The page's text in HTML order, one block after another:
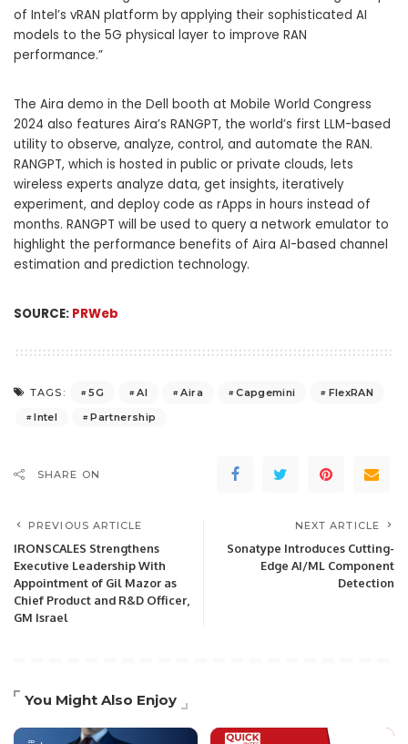
of Intel’s vRAN platform by applying their sophisticated AI
models to the 5G physical layer to improve RAN
performance.”
The Aira demo in the Dell booth at Mobile World Congress
2024 also features Aira’s RANGPT, the world’s first LLM-based
utility to observe, analyze, control, and automate the RAN.
RANGPT, which is hosted in public or private clouds, lets
wireless experts analyze data, get insights, iteratively
experiment, and deploy code as rApps in hours instead of
months. RANGPT will be used to query a network emulator to
highlight the performance benefits of Aira AI-based channel
estimation and prediction technology.
SOURCE: PRWeb
TAGS: 5G AI Aira Capgemini
FlexRAN
Intel
Partnership
SHARE ON
PREVIOUS ARTICLE
IRONSCALES Strengthens
Executive Leadership With
Appointment of Gil Mazor as
Chief Product and R&D Officer,
GM Israel
NEXT ARTICLE
Sonatype Introduces Cutting-
Edge AI/ML Component
Detection
You Might Also Enjoy